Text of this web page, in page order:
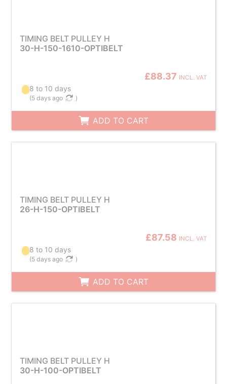
TIMING BELT PULLEY H
30-H-150-1610-OPTIBELT
£88.37 INCL. VAT
8 to 10 days
(5 days ago )
ADD TO CART
TIMING BELT PULLEY H
26-H-150-OPTIBELT
£87.58 INCL. VAT
8 to 10 days
(5 days ago )
ADD TO CART
TIMING BELT PULLEY H
30-H-100-OPTIBELT